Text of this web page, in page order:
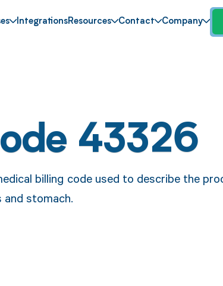
IntegrationsResources Contact Company
43326
billing code used to describe the
stomach.